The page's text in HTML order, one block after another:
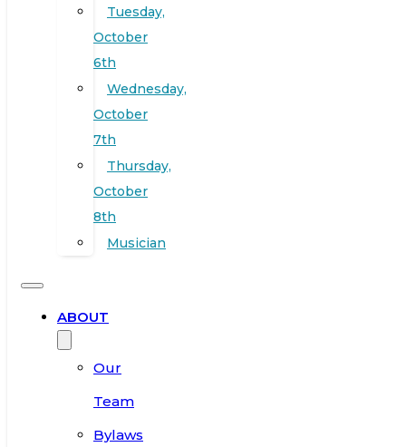
Tuesday,
October
6th
Wednesday,
October
7th
Thursday,
October
8th
Musician
ABOUT
Our
Team
Bylaws